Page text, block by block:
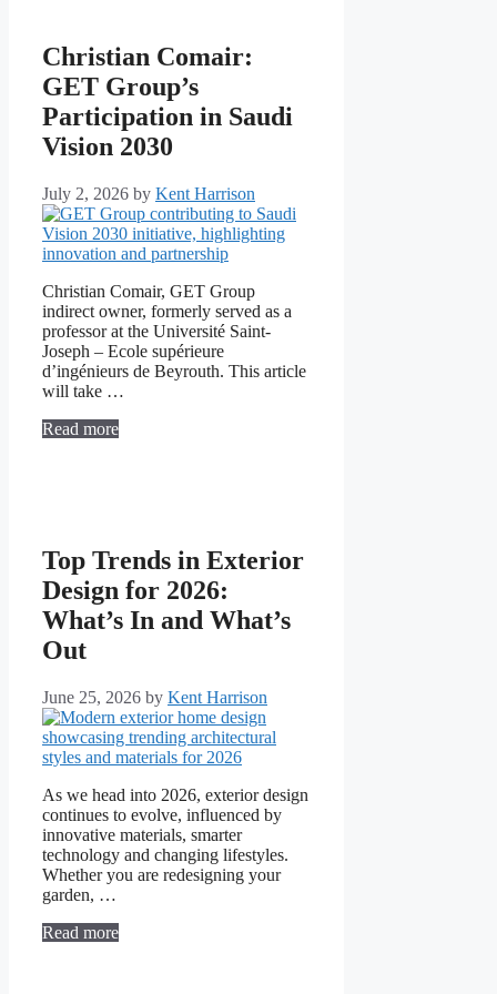
Christian Comair:
GET Group’s
Participation in Saudi
Vision 2030
July 2, 2026 by Kent Harrison
Christian Comair, GET Group
indirect owner, formerly served as a
professor at the Université Saint-
Joseph – Ecole supérieure
d’ingénieurs de Beyrouth. This article
will take …
Read more
Top Trends in Exterior
Design for 2026:
What’s In and What’s
Out
June 25, 2026 by Kent Harrison
As we head into 2026, exterior design
continues to evolve, influenced by
innovative materials, smarter
technology and changing lifestyles.
Whether you are redesigning your
garden, …
Read more